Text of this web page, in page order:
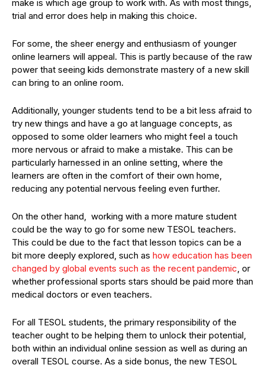
make is which age group to work with. As with most things,
trial and error does help in making this choice.
For some, the sheer energy and enthusiasm of younger
online learners will appeal. This is partly because of the raw
power that seeing kids demonstrate mastery of a new skill
can bring to an online room.
Additionally, younger students tend to be a bit less afraid to
try new things and have a go at language concepts, as
opposed to some older learners who might feel a touch
more nervous or afraid to make a mistake. This can be
particularly harnessed in an online setting, where the
learners are often in the comfort of their own home,
reducing any potential nervous feeling even further.
On the other hand, working with a more mature student
could be the way to go for some new TESOL teachers.
This could be due to the fact that lesson topics can be a
bit more deeply explored, such as how education has been
changed by global events such as the recent pandemic, or
whether professional sports stars should be paid more than
medical doctors or even teachers.
For all TESOL students, the primary responsibility of the
teacher ought to be helping them to unlock their potential,
both within an individual online session as well as during an
overall TESOL course. As a side bonus, the new TESOL